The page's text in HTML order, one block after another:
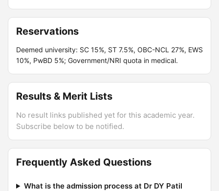
Reservations
Deemed university: SC 15%, ST 7.5%, OBC-NCL 27%, EWS
10%, PwBD 5%; Government/NRI quota in medical.
Results & Merit Lists
No result links published yet for this academic year.
Subscribe below to be notified.
Frequently Asked Questions
What is the admission process at Dr DY Patil